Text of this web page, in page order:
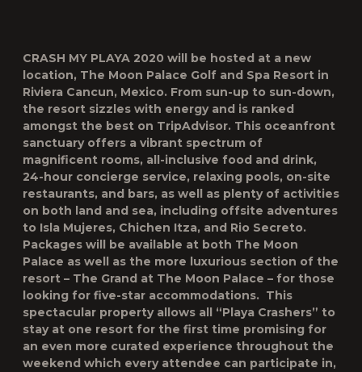
CRASH MY PLAYA 2020 will be hosted at a new
location, The Moon Palace Golf and Spa Resort in
Riviera Cancun, Mexico. From sun-up to sun-down,
the resort sizzles with energy and is ranked
amongst the best on TripAdvisor. This oceanfront
sanctuary offers a vibrant spectrum of
magnificent rooms, all-inclusive food and drink,
24-hour concierge service, relaxing pools, on-site
restaurants, and bars, as well as plenty of activities
on both land and sea, including offsite adventures
to Isla Mujeres, Chichen Itza, and Rio Secreto.
Packages will be available at both The Moon
Palace as well as the more luxurious section of the
resort – The Grand at The Moon Palace – for those
looking for five-star accommodations. This
spectacular property allows all “Playa Crashers” to
stay at one resort for the first time promising for
an even more curated experience throughout the
weekend which every attendee can participate in,